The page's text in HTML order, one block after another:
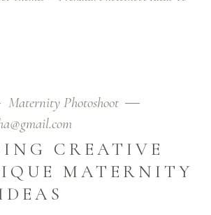
Maternity Photoshoot
CREATIVE
MATERNITY